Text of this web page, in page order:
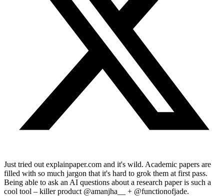
Just tried out explainpaper.com and it's wild. Academic papers are
filled with so much jargon that it's hard to grok them at first pass.
Being able to ask an AI questions about a research paper is such a
cool tool – killer product @amanjha__ + @functionofjade.